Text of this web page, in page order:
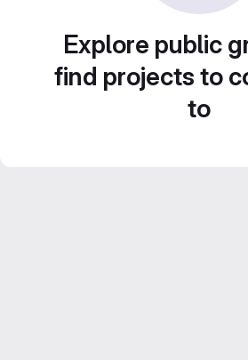
Explore public
find projects to
to